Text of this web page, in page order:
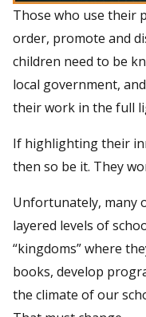
Those who use their
order, promote and
children need to be
local government,
their work in the full
If highlighting their
then so be it. They
Unfortunately, many
layered levels of
“kingdoms” where
books, develop
the climate of our